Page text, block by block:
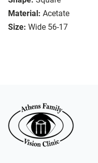
Material: Acetate
Size: Wide 56-17